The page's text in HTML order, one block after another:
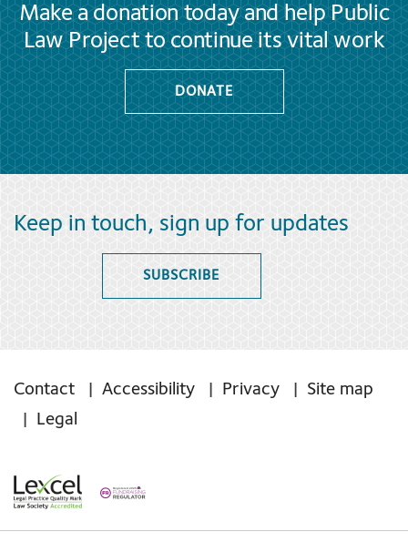
Make a donation today and help Public
Law Project to continue its vital work
DONATE
Keep in touch, sign up for updates
SUBSCRIBE
Contact Accessibility Privacy
Site map
Legal